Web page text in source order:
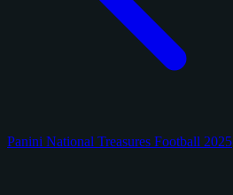
Panini National Treasures Football 2025